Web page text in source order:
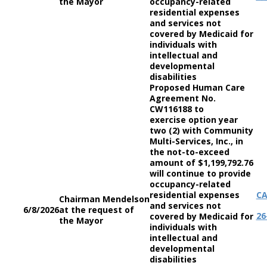
residential expenses
and services not
covered by Medicaid for
individuals with
intellectual and
developmental
disabilities
6/8/2026
Chairman Mendelson
at the request of
the Mayor
Proposed Human Care
Agreement No.
CW116188 to
exercise option year
two (2) with Community
Multi-Services, Inc., in
the not-to-exceed
amount of $1,199,792.76
will continue to provide
occupancy-related
residential expenses
and services not
covered by Medicaid for
individuals with
intellectual and
developmental
disabilities
CA